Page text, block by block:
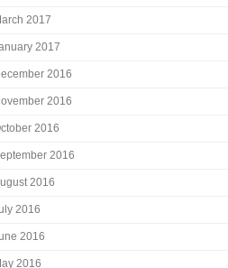
2017
2017
2016
2016
2016
2016
2016
2016
2016
2016